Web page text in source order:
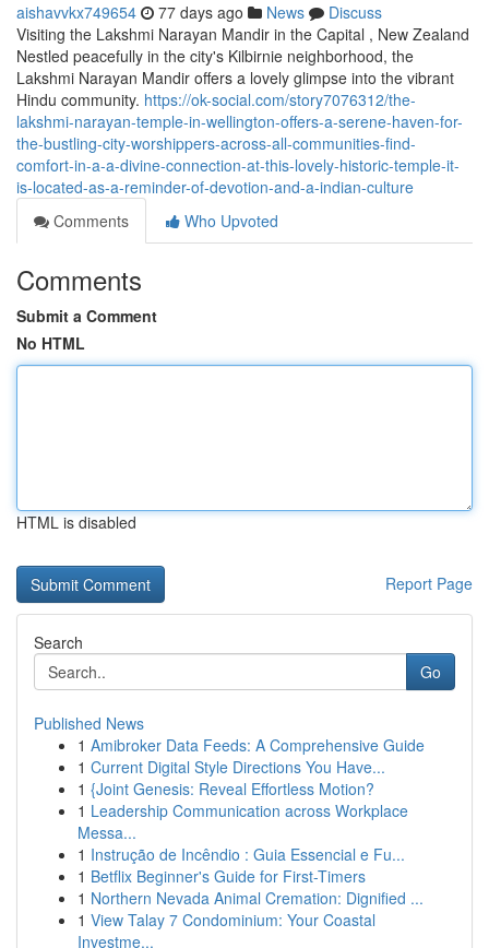
aishavvkx749654 77 days ago News
Discuss
Visiting the Lakshmi Narayan Mandir in the Capital , New Zealand
Nestled peacefully in the city's Kilbirnie neighborhood, the
Lakshmi Narayan Mandir offers a lovely glimpse into the vibrant
Hindu community. https://ok-social.com/story7076312/the-
lakshmi-narayan-temple-in-wellington-offers-a-serene-haven-for-
the-bustling-city-worshippers-across-all-communities-find-
comfort-in-a-a-divine-connection-at-this-lovely-historic-temple-it-
is-located-as-a-reminder-of-devotion-and-a-indian-culture
Comments
Who Upvoted
Comments
Submit a Comment
No HTML
HTML is disabled
Report Page
Search
Go
Published News
1 Amibroker Data Feeds: A Comprehensive Guide
1 Current Digital Style Directions You Have...
1 {Joint Genesis: Reveal Effortless Motion?
1 Leadership Communication across Workplace
Messa...
1 Instrução de Incêndio : Guia Essencial e Fu...
1 Betflix Beginner's Guide for First-Timers
1 Northern Nevada Animal Cremation: Dignified ...
1 View Talay 7 Condominium: Your Coastal
Investme...